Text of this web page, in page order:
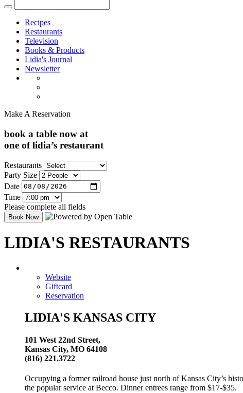
Recipes
Restaurants
Television
Books & Products
Lidia's Journal
Newsletter
Make A Reservation
book a table now at
one of lidia’s restaurant
Restaurants
Party Size
Date
Time
Please complete all fields
LIDIA'S RESTAURANTS
Website
Giftcard
Reservation
LIDIA'S KANSAS CITY
101 West 22nd Street,
Kansas City, MO 64108
(816) 221.3722
Occupying a former railroad house just north of Kansas City’s
the popular service at Becco. Dinner entrees range from $17-$35.